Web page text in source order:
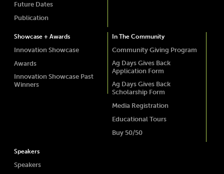
Future Dates
Publication
Showcase + Awards
Innovation Showcase
Awards
Innovation Showcase Past
Winners
In The Community
Community Giving Program
Ag Days Gives Back
Application Form
Ag Days Gives Back
Scholarship Form
Media Registration
Educational Tours
Buy 50/50
Speakers
Speakers